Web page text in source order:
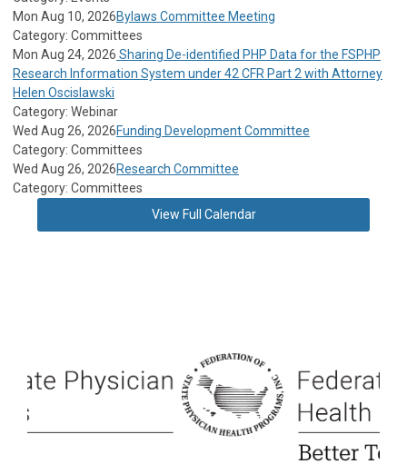
Mon Aug 10, 2026Bylaws Committee Meeting
Category: Committees
Mon Aug 24, 2026 Sharing De-identified PHP Data for the FSPHP
Research Information System under 42 CFR Part 2 with Attorney
Helen Oscislawski
Category: Webinar
Wed Aug 26, 2026Funding Development Committee
Category: Committees
Wed Aug 26, 2026Research Committee
Category: Committees
View Full Calendar